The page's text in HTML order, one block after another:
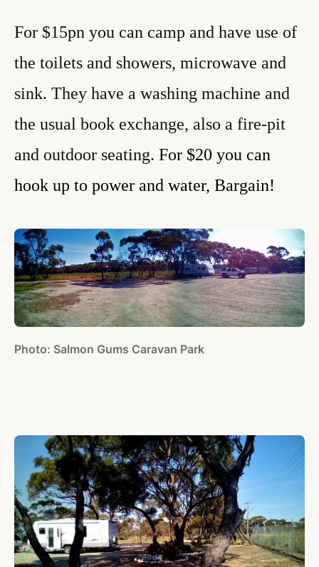
For $15pn you can camp and have use of
the toilets and showers, microwave and
sink. They have a washing machine and
the usual book exchange, also a fire-pit
and outdoor seating. For $20 you can
hook up to power and water, Bargain!
Photo: Salmon Gums Caravan Park